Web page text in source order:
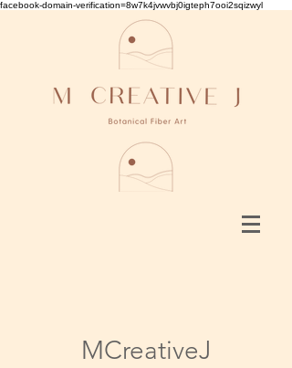
facebook-domain-verification=8w7k4jvwvbj0igteph7ooi2sqizwyl
MCreativeJ